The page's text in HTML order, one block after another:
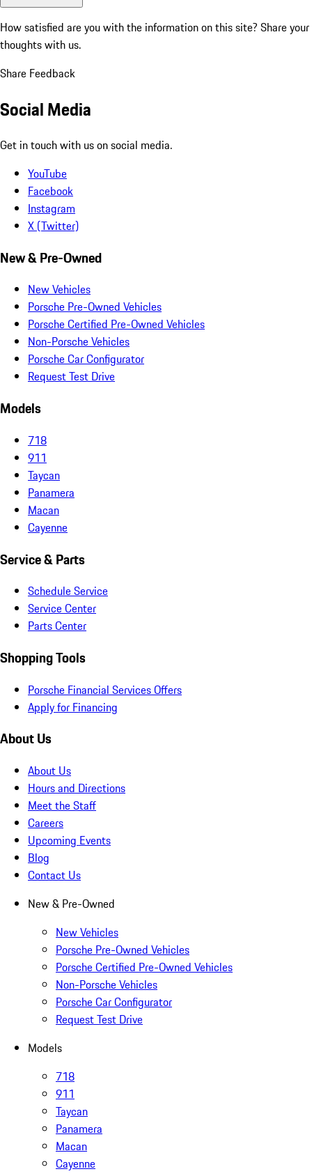
How satisfied are you with the information on this site? Share your
thoughts with us.
Share Feedback
Social Media
Get in touch with us on social media.
YouTube
Facebook
Instagram
X (Twitter)
New & Pre-Owned
New Vehicles
Porsche Pre-Owned Vehicles
Porsche Certified Pre-Owned Vehicles
Non-Porsche Vehicles
Porsche Car Configurator
Request Test Drive
Models
718
911
Taycan
Panamera
Macan
Cayenne
Service & Parts
Schedule Service
Service Center
Parts Center
Shopping Tools
Porsche Financial Services Offers
Apply for Financing
About Us
About Us
Hours and Directions
Meet the Staff
Careers
Upcoming Events
Blog
Contact Us
New & Pre-Owned
New Vehicles
Porsche Pre-Owned Vehicles
Porsche Certified Pre-Owned Vehicles
Non-Porsche Vehicles
Porsche Car Configurator
Request Test Drive
Models
718
911
Taycan
Panamera
Macan
Cayenne